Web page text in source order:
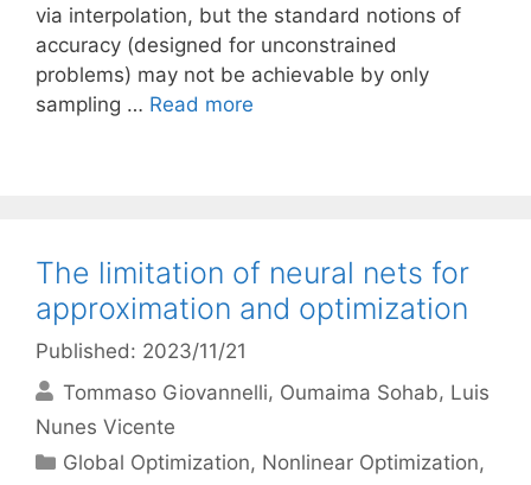
via interpolation, but the standard notions of
accuracy (designed for unconstrained
problems) may not be achievable by only
sampling … Read more
The limitation of neural nets for
approximation and optimization
Published: 2023/11/21
Tommaso Giovannelli Oumaima Sohab Luis
Nunes Vicente
Categories
Global Optimization, Nonlinear Optimization,